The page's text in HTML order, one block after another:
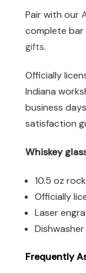
Pair with our
complete bar
gifts.
Officially
Indiana
business
satisfaction
Whiskey
10.5 oz
Officially
Laser
Frequently